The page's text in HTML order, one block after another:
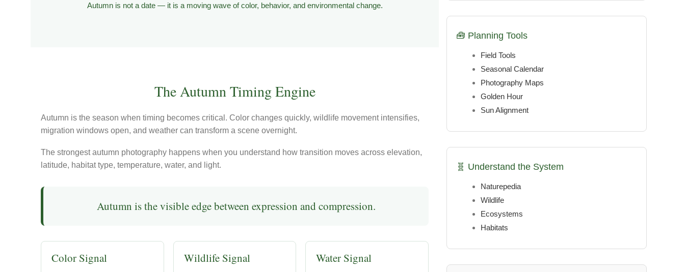
Autumn is not a date — it is a moving wave of color, behavior, and environmental change.
The Autumn Timing Engine
Autumn is the season when timing becomes critical. Color changes quickly, wildlife movement intensifies,
migration windows open, and weather can transform a scene overnight.
The strongest autumn photography happens when you understand how transition moves across elevation,
latitude, habitat type, temperature, water, and light.
Autumn is the visible edge between expression and compression.
Color Signal Wildlife Signal Water Signal
🧰 Planning Tools
Field Tools
Seasonal Calendar
Photography Maps
Golden Hour
Sun Alignment
🧬 Understand the System
Naturepedia
Wildlife
Ecosystems
Habitats